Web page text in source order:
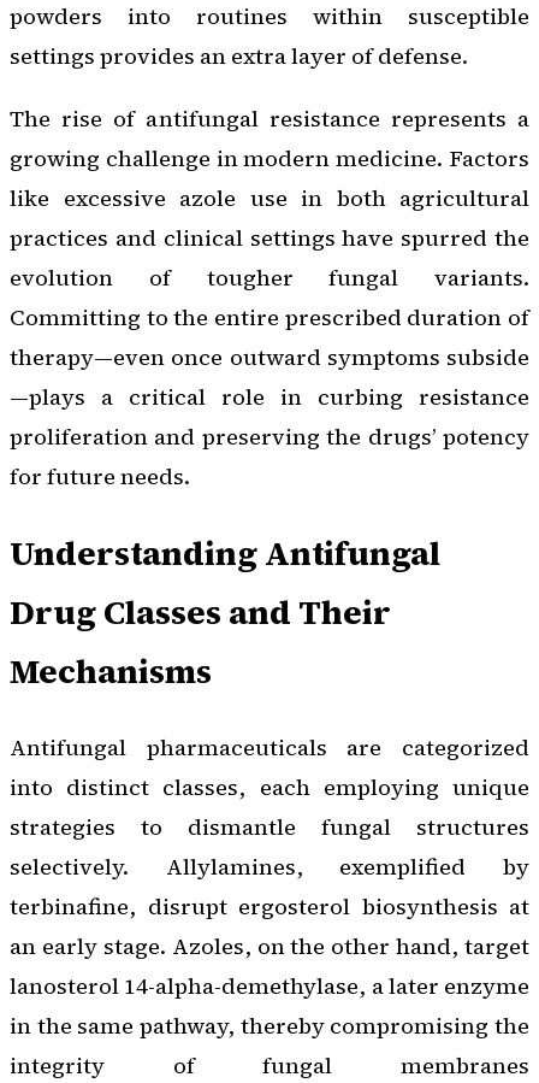
powders into routines within susceptible
settings provides an extra layer of defense.
The rise of antifungal resistance represents a
growing challenge in modern medicine. Factors
like excessive azole use in both agricultural
practices and clinical settings have spurred the
evolution of tougher fungal variants.
Committing to the entire prescribed duration of
therapy—even once outward symptoms subside
—plays a critical role in curbing resistance
proliferation and preserving the drugs’ potency
for future needs.
Understanding Antifungal
Drug Classes and Their
Mechanisms
Antifungal pharmaceuticals are categorized
into distinct classes, each employing unique
strategies to dismantle fungal structures
selectively. Allylamines, exemplified by
terbinafine, disrupt ergosterol biosynthesis at
an early stage. Azoles, on the other hand, target
lanosterol 14-alpha-demethylase, a later enzyme
in the same pathway, thereby compromising the
integrity of fungal membranes